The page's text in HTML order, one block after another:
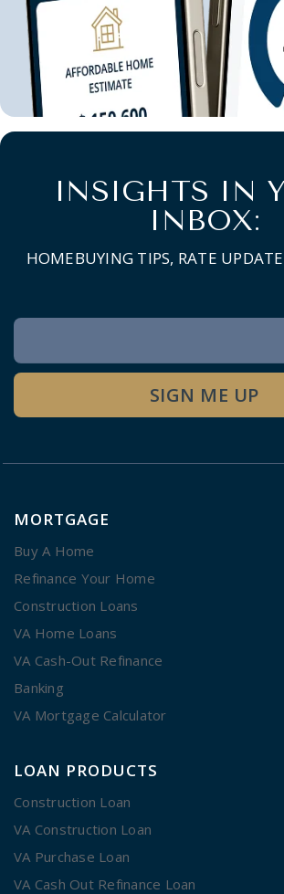
INSIGHTS IN
INBOX:
HOMEBUYING TIPS, RATE
Newsletter
Signup
SIGN ME UP
MORTGAGE
Buy A Home
Refinance Your Home
Construction Loans
VA Home Loans
VA Cash-Out Refinance
Banking
VA Mortgage Calculator
LOAN PRODUCTS
Construction Loan
VA Construction Loan
VA Purchase Loan
VA Cash Out Refinance Loan